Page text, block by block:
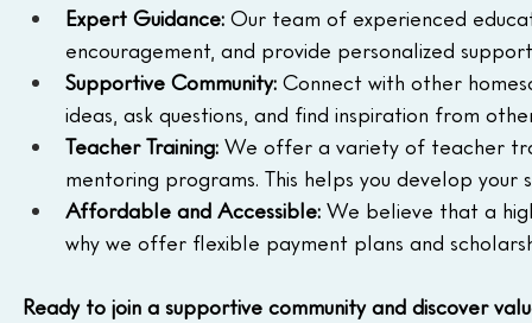
Expert Guidance: Our team of experienced
encouragement, and provide personalized
Supportive Community: Connect with other
ideas, ask questions, and find inspiration from
Teacher Training: We offer a variety of teacher
mentoring programs. This helps you develop
Affordable and Accessible: We believe that a
why we offer flexible payment plans and
Ready to join a supportive community and discover